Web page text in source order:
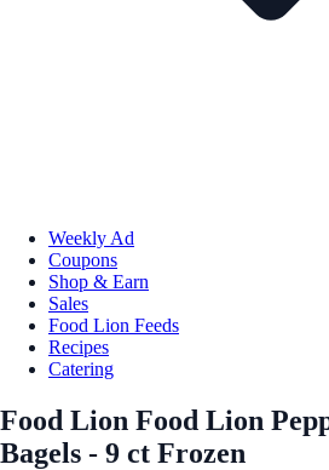
Weekly Ad
Coupons
Shop & Earn
Sales
Food Lion Feeds
Recipes
Catering
Food Lion Food Lion
Bagels - 9 ct Frozen